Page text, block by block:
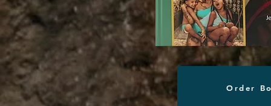
Order